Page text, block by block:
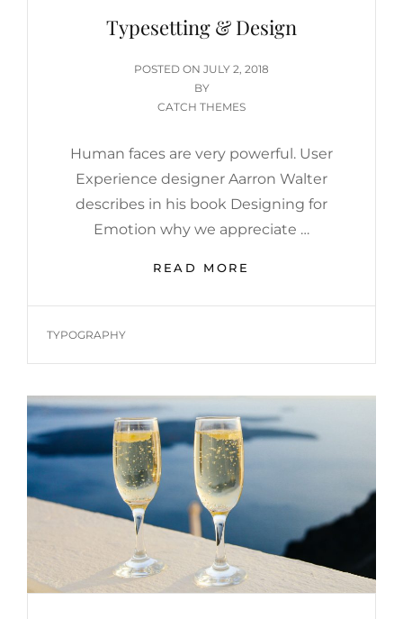
Typesetting & Design
POSTED ON POSTED
ON
JULY 2, 2018
BY
CATCH THEMES
Human faces are very powerful. User
Experience designer Aarron Walter
describes in his book Designing for
Emotion why we appreciate …
READ MORE
DESIGN
TAGS
TYPOGRAPHY